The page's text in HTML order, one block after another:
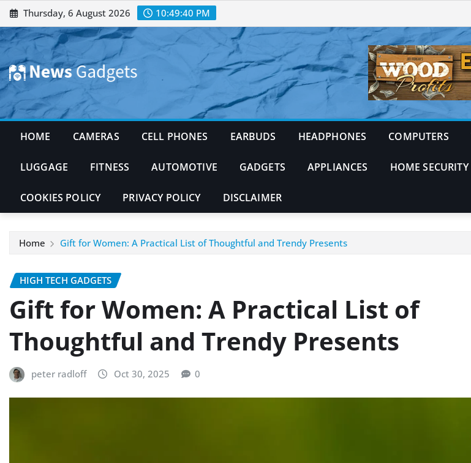
Skip
to
content
Thursday, 6 August 2026 10:49:41 PM
HOME CAMERAS CELL PHONES EARBUDS HEADPHONES COMPUTERS
LUGGAGE FITNESS AUTOMOTIVE GADGETS APPLIANCES HOME SECURITY
COOKIES POLICY PRIVACY POLICY DISCLAIMER
Home Gift for Women: A Practical List of Thoughtful and Trendy Presents
HIGH TECH GADGETS
Gift for Women: A Practical List of
Thoughtful and Trendy Presents
peter radloff Oct 30, 2025 0